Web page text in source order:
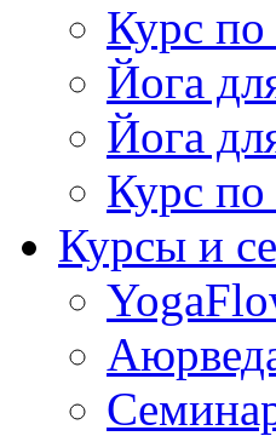
Курс по
Йога
Йога
Курс по
Курсы и